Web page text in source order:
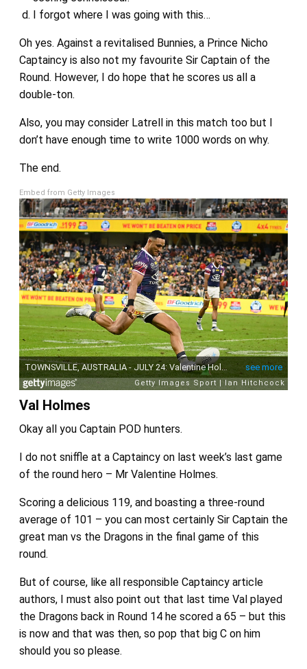
I forgot where I was going with this…
Oh yes. Against a revitalised Bunnies, a Prince Nicho
Captaincy is also not my favourite Sir Captain of the
Round. However, I do hope that he scores us all a
double-ton.
Also, you may consider Latrell in this match too but I
don’t have enough time to write 1000 words on why.
The end.
Embed from Getty Images
Val Holmes
Okay all you Captain POD hunters.
I do not sniffle at a Captaincy on last week’s last game
of the round hero – Mr Valentine Holmes.
Scoring a delicious 119, and boasting a three-round
average of 101 – you can most certainly Sir Captain the
great man vs the Dragons in the final game of this
round.
But of course, like all responsible Captaincy article
authors, I must also point out that last time Val played
the Dragons back in Round 14 he scored a 65 – but this
is now and that was then, so pop that big C on him
should you so please.